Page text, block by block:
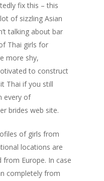
fix this – this
of sizzling Asian
talking about bar
Thai girls for
more shy,
to construct
Thai if you still
every of
brides web site.
of girls from
locations are
Europe. In case
completely from